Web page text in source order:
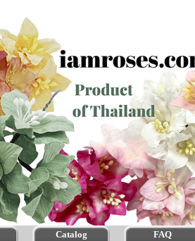
Catalog FAQ